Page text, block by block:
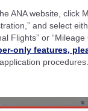
ANA website, click
and select
Flights” or
only features,
procedures.